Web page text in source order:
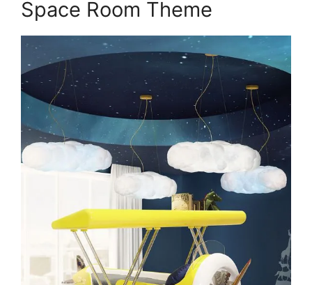
Space Room Theme